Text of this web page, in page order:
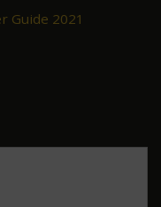
Guide 2021